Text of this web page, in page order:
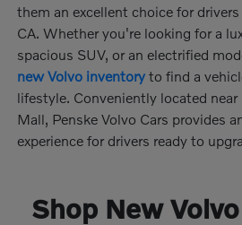
them an excellent choice for
CA. Whether you're looking for a
spacious SUV, or an electrified
new Volvo inventory to find a
lifestyle. Conveniently located
Mall, Penske Volvo Cars provides
experience for drivers ready to
Shop New